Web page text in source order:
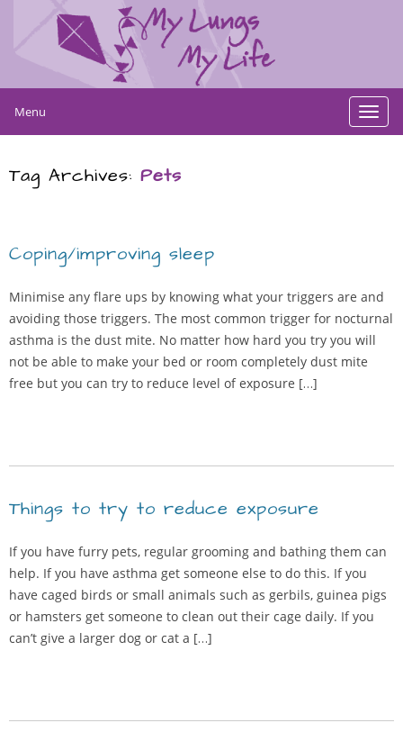
Menu
Tag Archives: Pets
Coping/improving sleep
Minimise any flare ups by knowing what your triggers are and
avoiding those triggers. The most common trigger for nocturnal
asthma is the dust mite. No matter how hard you try you will
not be able to make your bed or room completely dust mite
free but you can try to reduce level of exposure […]
Things to try to reduce exposure
If you have furry pets, regular grooming and bathing them can
help. If you have asthma get someone else to do this. If you
have caged birds or small animals such as gerbils, guinea pigs
or hamsters get someone to clean out their cage daily. If you
can’t give a larger dog or cat a […]